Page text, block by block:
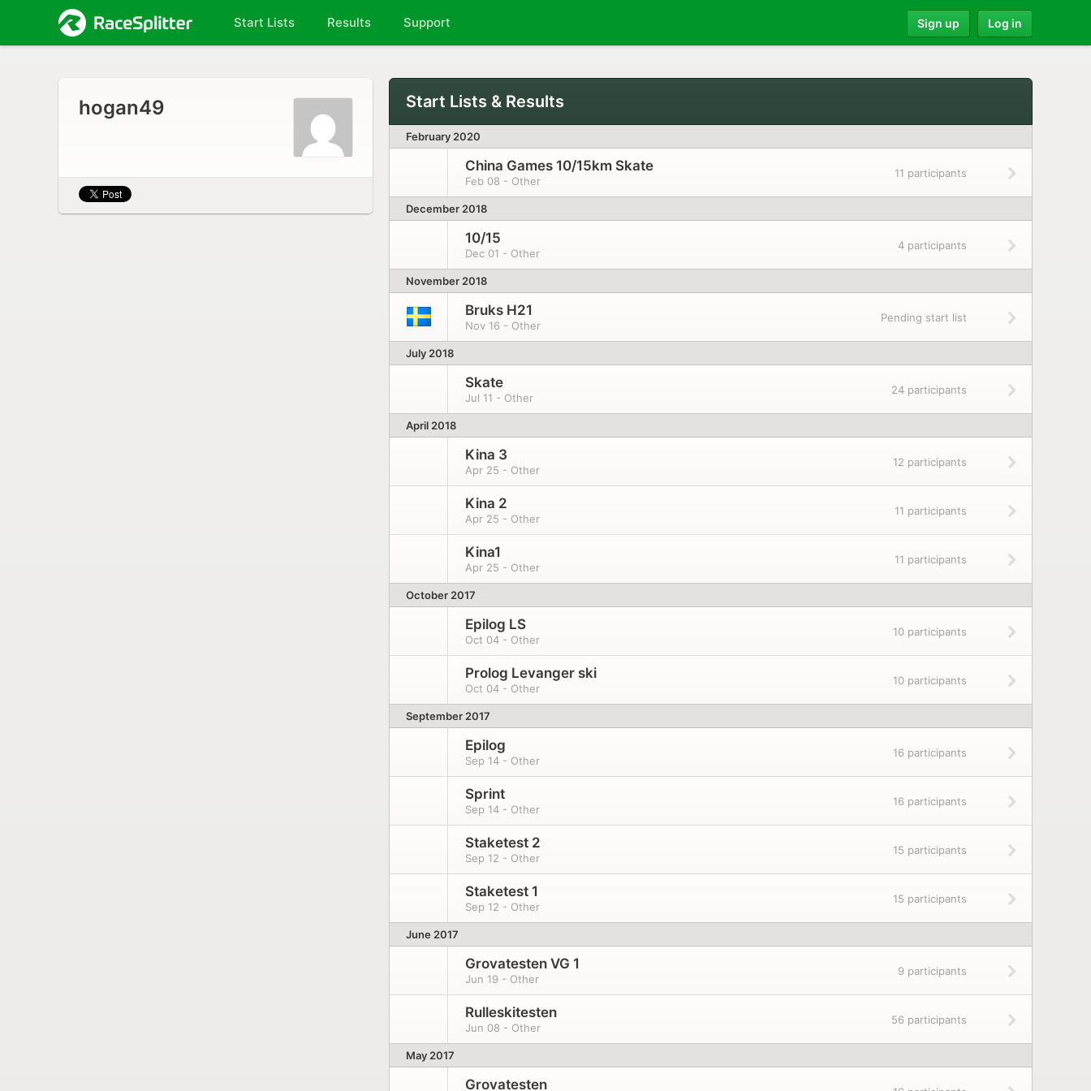
Start Lists Results Support Sign up Log in
hogan49 Start Lists & Results
February 2020
China Games 10/15km Skate 11 participants
Feb 08 - Other
December 2018
10/15 4 participants
Dec 01 - Other
November 2018
Bruks H21 Pending start list
Nov 16 - Other
July 2018
Skate 24 participants
Jul 11 - Other
April 2018
Kina 3 12 participants
Apr 25 - Other
Kina 2 11 participants
Apr 25 - Other
Kina1 11 participants
Apr 25 - Other
October 2017
Epilog LS 10 participants
Oct 04 - Other
Prolog Levanger ski 10 participants
Oct 04 - Other
September 2017
Epilog 16 participants
Sep 14 - Other
Sprint 16 participants
Sep 14 - Other
Staketest 2 15 participants
Sep 12 - Other
Staketest 1 15 participants
Sep 12 - Other
June 2017
Grovatesten VG 1 9 participants
Jun 19 - Other
Rulleskitesten 56 participants
Jun 08 - Other
May 2017
Grovatesten